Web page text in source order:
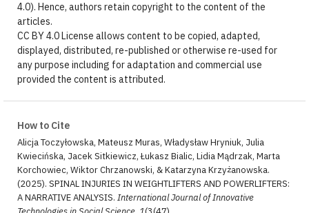
4.0). Hence, authors retain copyright to the content of the
articles.
CC BY 4.0 License allows content to be copied, adapted,
displayed, distributed, re-published or otherwise re-used for
any purpose including for adaptation and commercial use
provided the content is attributed.
How to Cite
Alicja Toczyłowska, Mateusz Muras, Władysław Hryniuk, Julia
Kwiecińska, Jacek Sitkiewicz, Łukasz Bialic, Lidia Mądrzak, Marta
Korchowiec, Wiktor Chrzanowski, & Katarzyna Krzyżanowska.
(2025). SPINAL INJURIES IN WEIGHTLIFTERS AND POWERLIFTERS:
A NARRATIVE ANALYSIS. International Journal of Innovative